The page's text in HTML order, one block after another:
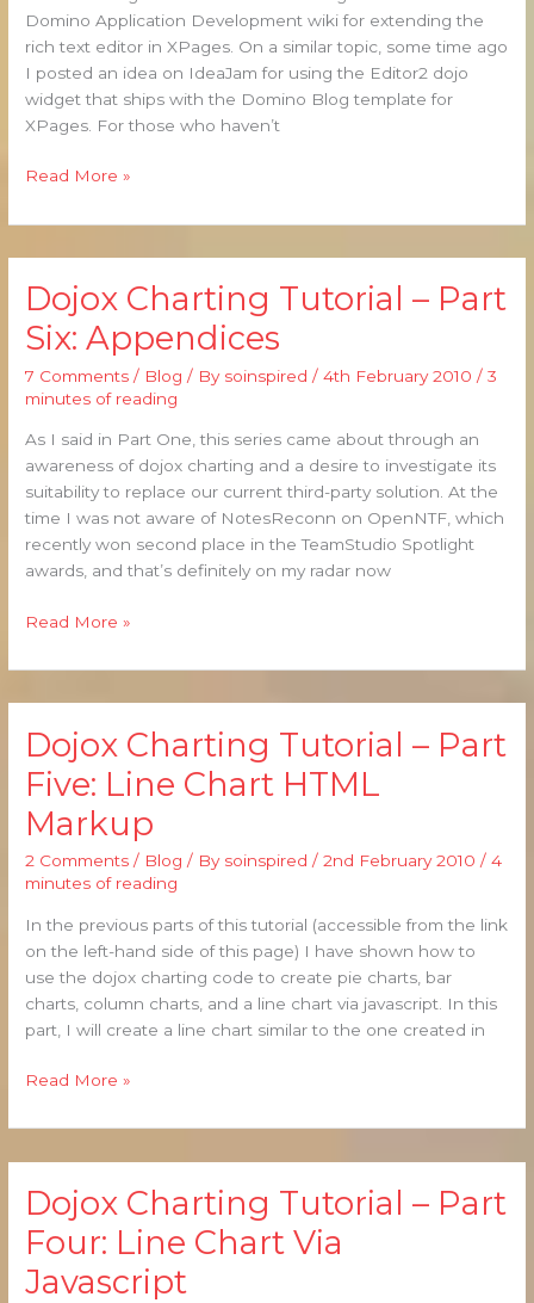
Domino Application Development wiki for extending the
rich text editor in XPages. On a similar topic, some time ago
I posted an idea on IdeaJam for using the Editor2 dojo
widget that ships with the Domino Blog template for
XPages. For those who haven’t
Read More »
Dojox Charting Tutorial – Part
Six: Appendices
7 Comments / Blog / By soinspired/4th February 2010 /3
minutes of reading
As I said in Part One, this series came about through an
awareness of dojox charting and a desire to investigate its
suitability to replace our current third-party solution. At the
time I was not aware of NotesReconn on OpenNTF, which
recently won second place in the TeamStudio Spotlight
awards, and that’s definitely on my radar now
Dojox
Charting
Tutorial
–
Part
Appendices
Read More »
Dojox Charting Tutorial – Part
Five: Line Chart HTML
Markup
2 Comments / Blog / By soinspired/2nd February 2010 /4
minutes of reading
In the previous parts of this tutorial (accessible from the link
on the left-hand side of this page) I have shown how to
use the dojox charting code to create pie charts, bar
charts, column charts, and a line chart via javascript. In this
part, I will create a line chart similar to the one created in
Dojox
Charting
Tutorial
–
Part
Five:
Line
Chart
HTML
Markup
Read More »
Dojox Charting Tutorial – Part
Four: Line Chart Via
Javascript
Dojox
Charting
Tutorial
–